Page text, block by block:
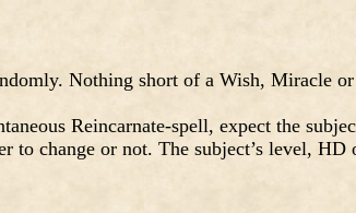
Nothing short of a Wish, Miracle or
Reincarnate-spell, expect the
to change or not. The subject’s level, HD